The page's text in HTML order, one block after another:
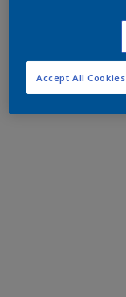
Accept All Cookies